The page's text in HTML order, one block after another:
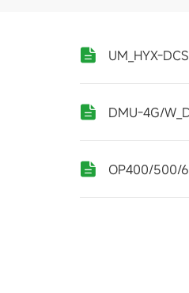
UM_HYX-
DMU-4G/
OP400/500/